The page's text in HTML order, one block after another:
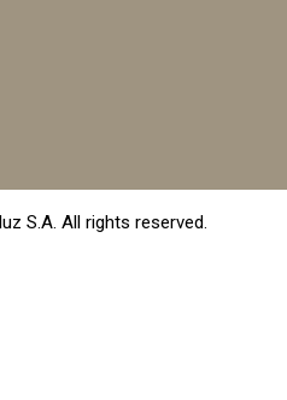
S.A. All rights reserved.